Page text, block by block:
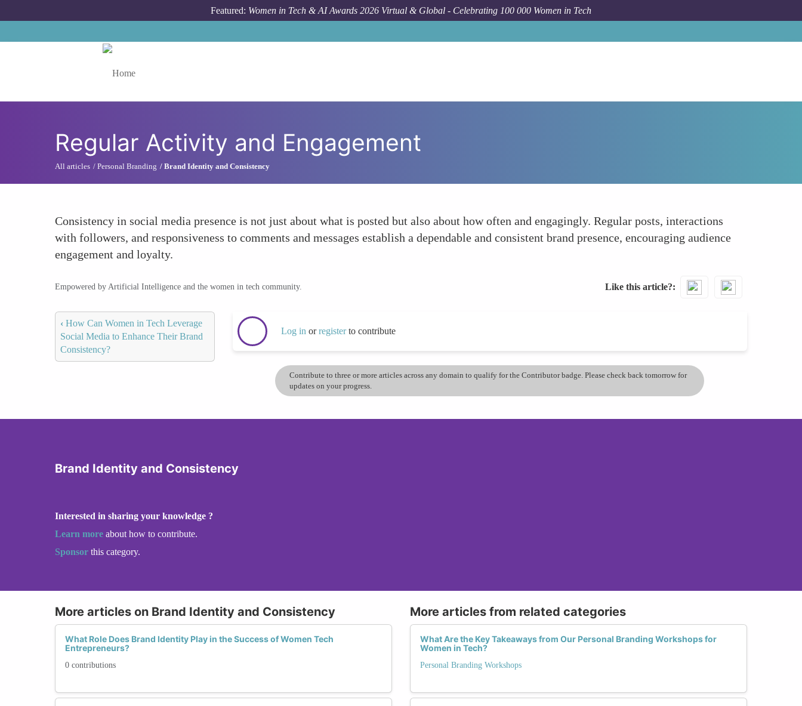
Featured: Women in Tech & AI Awards 2026 Virtual & Global - Celebrating 100 000 Women in Tech
Regular Activity and Engagement
All articles Personal Branding Brand Identity and Consistency
Consistency in social media presence is not just about what is posted but also about how often and engagingly. Regular posts, interactions
with followers, and responsiveness to comments and messages establish a dependable and consistent brand presence, encouraging audience
engagement and loyalty.
Empowered by Artificial Intelligence and the women in tech community. Like this article?
‹ How Can Women in Tech Leverage
Social Media to Enhance Their Brand
Consistency?
Log in orregisterto contribute
Contribute to three or more articles across any domain to qualify for the Contributor badge. Please check back tomorrow for
updates on your progress.
Brand Identity and Consistency
Interested in sharing your knowledge ?
Learn more about how to contribute.
Sponsor this category.
More articles on Brand Identity and Consistency
What Role Does Brand Identity Play in the Success of Women Tech
Entrepreneurs?
0 contributions
More articles from related categories
What Are the Key Takeaways from Our Personal Branding Workshops for
Women in Tech?
Personal Branding Workshops